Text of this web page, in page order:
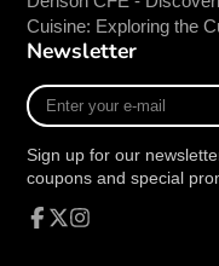
Cuisine: Exploring the
Newsletter
Enter
your
mail
Sign up for our
coupons and special